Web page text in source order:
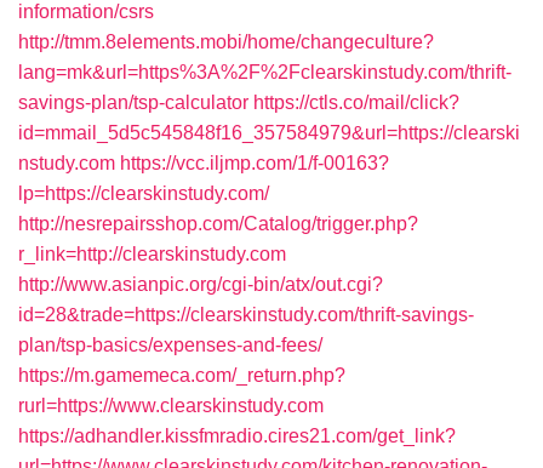
information/csrs
http://tmm.8elements.mobi/home/changeculture?
lang=mk&url=https%3A%2F%2Fclearskinstudy.com/thrift-
savings-plan/tsp-calculator https://ctls.co/mail/click?
id=mmail_5d5c545848f16_357584979&url=https://clearski
nstudy.com https://vcc.iljmp.com/1/f-00163?
lp=https://clearskinstudy.com/
http://nesrepairsshop.com/Catalog/trigger.php?
r_link=http://clearskinstudy.com
http://www.asianpic.org/cgi-bin/atx/out.cgi?
id=28&trade=https://clearskinstudy.com/thrift-savings-
plan/tsp-basics/expenses-and-fees/
https://m.gamemeca.com/_return.php?
rurl=https://www.clearskinstudy.com
https://adhandler.kissfmradio.cires21.com/get_link?